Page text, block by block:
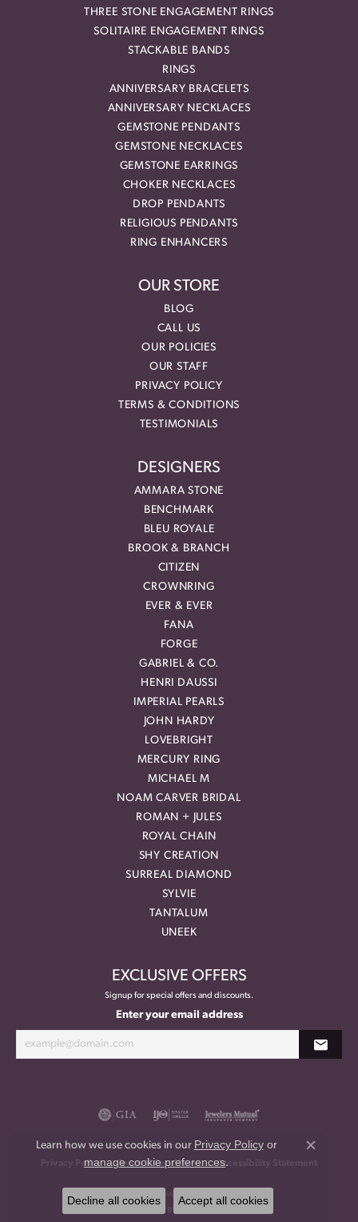
THREE STONE ENGAGEMENT RINGS
SOLITAIRE ENGAGEMENT RINGS
STACKABLE BANDS
RINGS
ANNIVERSARY BRACELETS
ANNIVERSARY NECKLACES
GEMSTONE PENDANTS
GEMSTONE NECKLACES
GEMSTONE EARRINGS
CHOKER NECKLACES
DROP PENDANTS
RELIGIOUS PENDANTS
RING ENHANCERS
OUR STORE
BLOG
CALL US
OUR POLICIES
OUR STAFF
PRIVACY POLICY
TERMS & CONDITIONS
TESTIMONIALS
DESIGNERS
AMMARA STONE
BENCHMARK
BLEU ROYALE
BROOK & BRANCH
CITIZEN
CROWNRING
EVER & EVER
FANA
FORGE
GABRIEL & CO.
HENRI DAUSSI
IMPERIAL PEARLS
JOHN HARDY
LOVEBRIGHT
MERCURY RING
MICHAEL M
NOAM CARVER BRIDAL
ROMAN + JULES
ROYAL CHAIN
SHY CREATION
SURREAL DIAMOND
SYLVIE
TANTALUM
UNEEK
EXCLUSIVE OFFERS
Signup for special offers and discounts.
Enter your email address
Privacy Policy Terms & Conditions Accessibility Statement
Learn how we use cookies in our Privacy Policyor
manage cookie preferences.
Close
Decline all cookies Accept all cookies